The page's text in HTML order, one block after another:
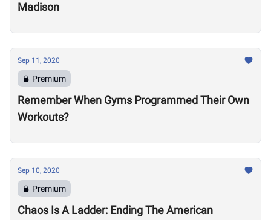
Madison
Sep 11, 2020
Premium
Remember When Gyms Programmed Their Own
Workouts?
Sep 10, 2020
Premium
Chaos Is A Ladder: Ending The American